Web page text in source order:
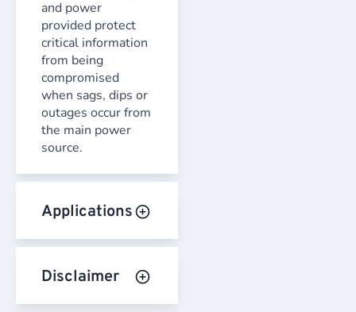
and power
provided protect
critical information
from being
compromised
when sags, dips or
outages occur from
the main power
source.
Applications
Disclaimer